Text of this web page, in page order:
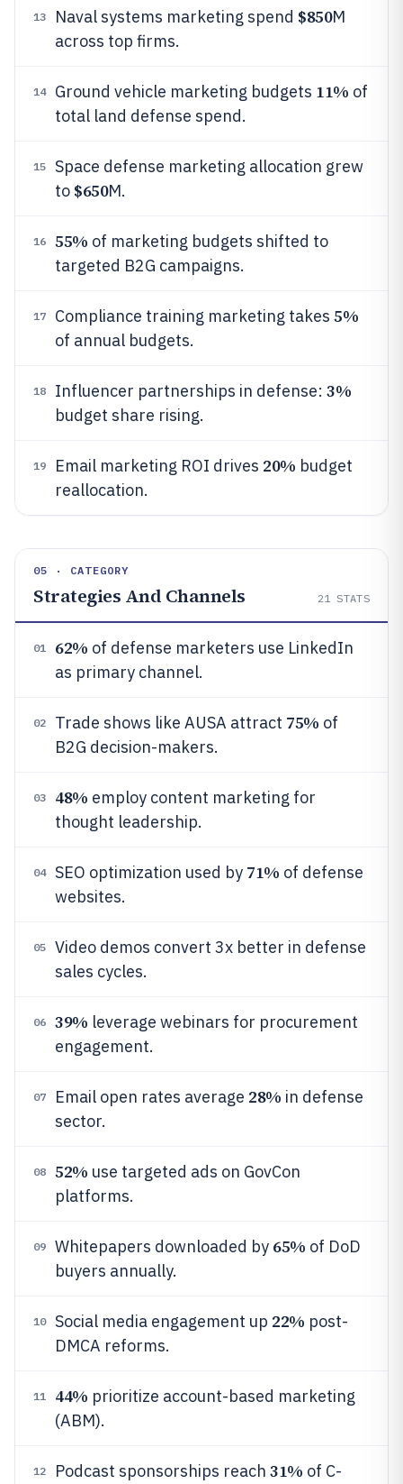
13 Naval systems marketing spend $850M
across top firms.
14 Ground vehicle marketing budgets 11% of
total land defense spend.
15
Space defense marketing allocation grew
to $650M.
16 55% of marketing budgets shifted to
targeted B2G campaigns.
17 Compliance training marketing takes 5%
of annual budgets.
18 Influencer partnerships in defense: 3%
budget share rising.
19 Email marketing ROI drives 20% budget
reallocation.
05 · CATEGORY
Strategies And Channels 21 STATS
01 62% of defense marketers use LinkedIn
as primary channel.
02 Trade shows like AUSA attract 75% of
B2G decision-makers.
03 48% employ content marketing for
thought leadership.
04 SEO optimization used by 71% of defense
websites.
05
Video demos convert 3x better in defense
sales cycles.
06 39% leverage webinars for procurement
engagement.
07 Email open rates average 28% in defense
sector.
08 52% use targeted ads on GovCon
platforms.
09 Whitepapers downloaded by 65% of DoD
buyers annually.
10 Social media engagement up 22% post-
DMCA reforms.
11 44% prioritize account-based marketing
(ABM).
12 Podcast sponsorships reach 31% of C-